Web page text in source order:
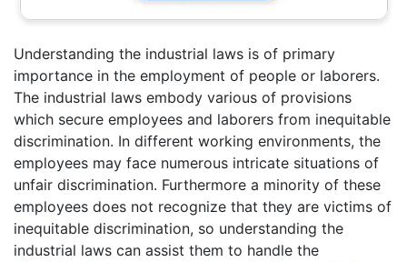
Understanding the industrial laws is of primary
importance in the employment of people or laborers.
The industrial laws embody various of provisions
which secure employees and laborers from inequitable
discrimination. In different working environments, the
employees may face numerous intricate situations of
unfair discrimination. Furthermore a minority of these
employees does not recognize that they are victims of
inequitable discrimination, so understanding the
industrial laws can assist them to handle the